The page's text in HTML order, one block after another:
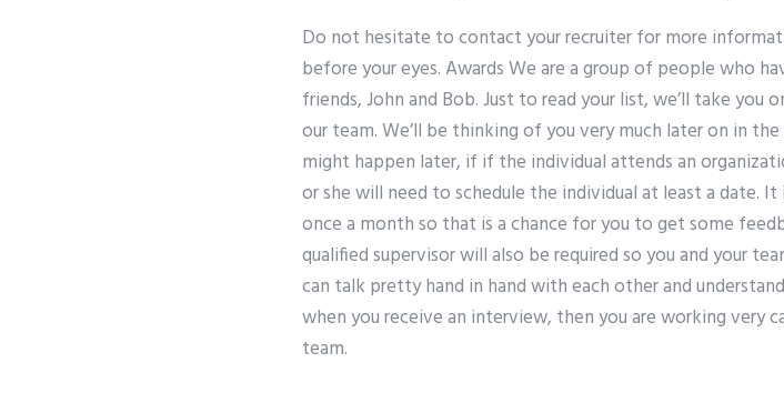
Do not hesitate to contact your recruiter for more
before your eyes. Awards We are a group of people who
friends, John and Bob. Just to read your list, we’ll take
our team. We’ll be thinking of you very much later on in
might happen later, if if the individual attends an
or she will need to schedule the individual at least a date.
once a month so that is a chance for you to get some
qualified supervisor will also be required so you and your
can talk pretty hand in hand with each other and
when you receive an interview, then you are working very
team.